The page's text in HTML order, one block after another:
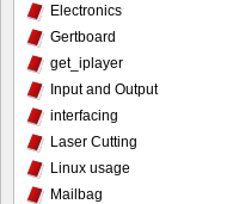
Electronics
Gertboard
get_iplayer
Input and Output
interfacing
Laser Cutting
Linux usage
Mailbag